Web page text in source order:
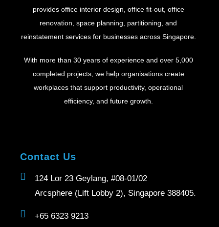
provides office interior design, office fit-out, office
renovation, space planning, partitioning, and
reinstatement services for businesses across Singapore.
With more than 30 years of experience and over 5,000
completed projects, we help organisations create
workplaces that support productivity, operational
efficiency, and future growth.
Contact Us
124 Lor 23 Geylang, #08-01/02
Arcsphere (Lift Lobby 2), Singapore 388405.
+65 6323 9213